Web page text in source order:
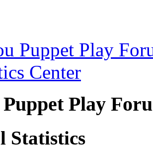
Puppet Play
Center
Play
Statistics